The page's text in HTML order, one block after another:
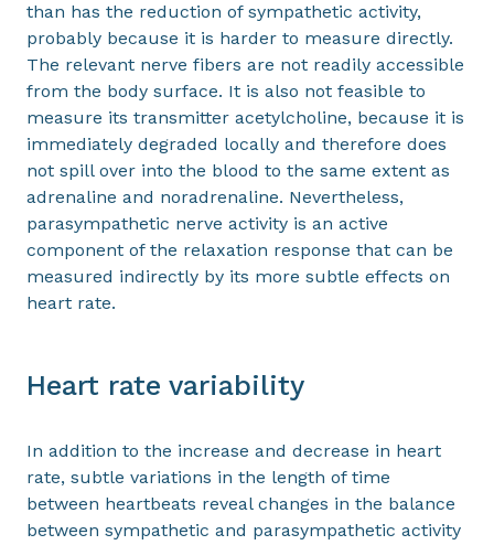
than has the reduction of sympathetic activity,
probably because it is harder to measure directly.
The relevant nerve fibers are not readily accessible
from the body surface. It is also not feasible to
measure its transmitter acetylcholine, because it is
immediately degraded locally and therefore does
not spill over into the blood to the same extent as
adrenaline and noradrenaline. Nevertheless,
parasympathetic nerve activity is an active
component of the relaxation response that can be
measured indirectly by its more subtle effects on
heart rate.
Heart rate variability
In addition to the increase and decrease in heart
rate, subtle variations in the length of time
between heartbeats reveal changes in the balance
between sympathetic and parasympathetic activity